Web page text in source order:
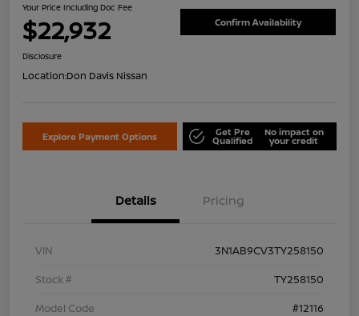
Your Price Including Doc Fee
$22,932 Confirm Availability
Disclosure
Location:Don Davis Nissan
Explore Payment Options Get Pre
Qualified
No impact on
your credit
Details Pricing
VIN
3N1AB9CV3TY258150
Stock #
TY258150
Model Code
#12116